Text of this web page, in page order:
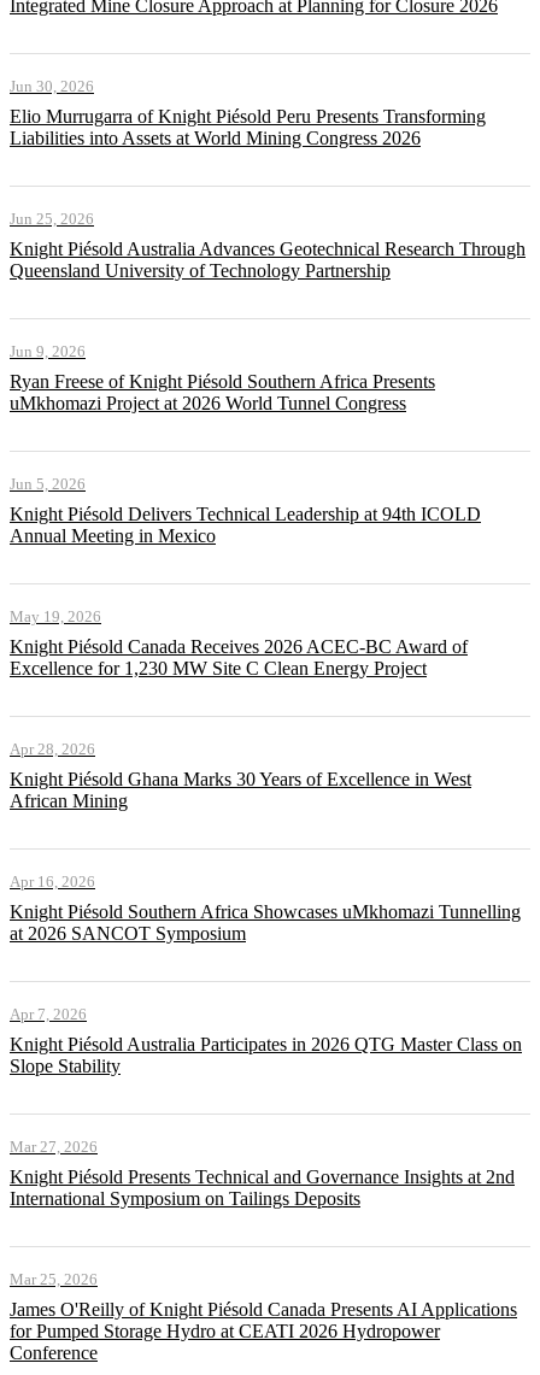
Integrated Mine Closure Approach at Planning for Closure 2026
Jun 30, 2026
Elio Murrugarra of Knight Piésold Peru Presents Transforming
Liabilities into Assets at World Mining Congress 2026
Jun 25, 2026
Knight Piésold Australia Advances Geotechnical Research Through
Queensland University of Technology Partnership
Jun 9, 2026
Ryan Freese of Knight Piésold Southern Africa Presents
uMkhomazi Project at 2026 World Tunnel Congress
Jun 5, 2026
Knight Piésold Delivers Technical Leadership at 94th ICOLD
Annual Meeting in Mexico
May 19, 2026
Knight Piésold Canada Receives 2026 ACEC-BC Award of
Excellence for 1,230 MW Site C Clean Energy Project
Apr 28, 2026
Knight Piésold Ghana Marks 30 Years of Excellence in West
African Mining
Apr 16, 2026
Knight Piésold Southern Africa Showcases uMkhomazi Tunnelling
at 2026 SANCOT Symposium
Apr 7, 2026
Knight Piésold Australia Participates in 2026 QTG Master Class on
Slope Stability
Mar 27, 2026
Knight Piésold Presents Technical and Governance Insights at 2nd
International Symposium on Tailings Deposits
Mar 25, 2026
James O'Reilly of Knight Piésold Canada Presents AI Applications
for Pumped Storage Hydro at CEATI 2026 Hydropower
Conference